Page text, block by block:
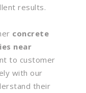
results.
concrete
near
to customer
with our
their